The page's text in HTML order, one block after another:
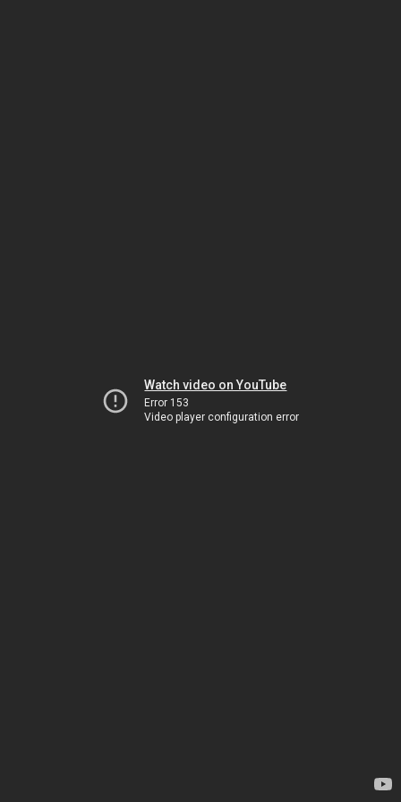
Watch video on YouTube
Error 153
Video player configuration error